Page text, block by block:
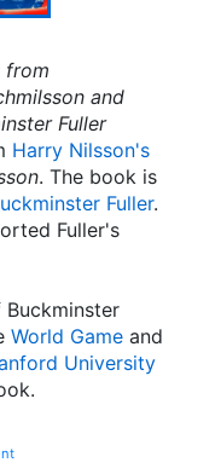
from
and
Fuller
Harry Nilsson's
. The book is
Fuller.
Fuller's
World Game and
University